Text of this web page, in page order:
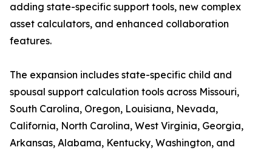
adding state-specific support tools, new complex
asset calculators, and enhanced collaboration
features.
The expansion includes state-specific child and
spousal support calculation tools across Missouri,
South Carolina, Oregon, Louisiana, Nevada,
California, North Carolina, West Virginia, Georgia,
Arkansas, Alabama, Kentucky, Washington, and